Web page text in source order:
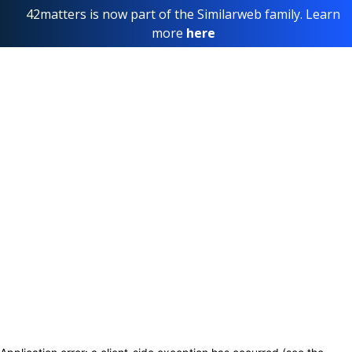
42matters is now part of the Similarweb family. Learn
more here